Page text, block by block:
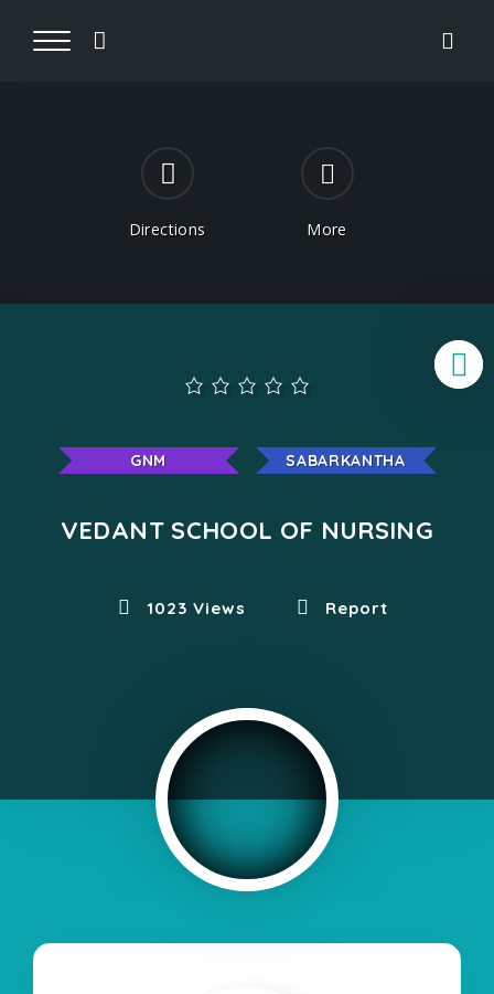
Directions More
GNM SABARKANTHA
VEDANT SCHOOL OF NURSING
1023 Views Report